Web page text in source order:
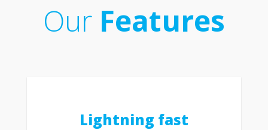
Our Features
Lightning fast